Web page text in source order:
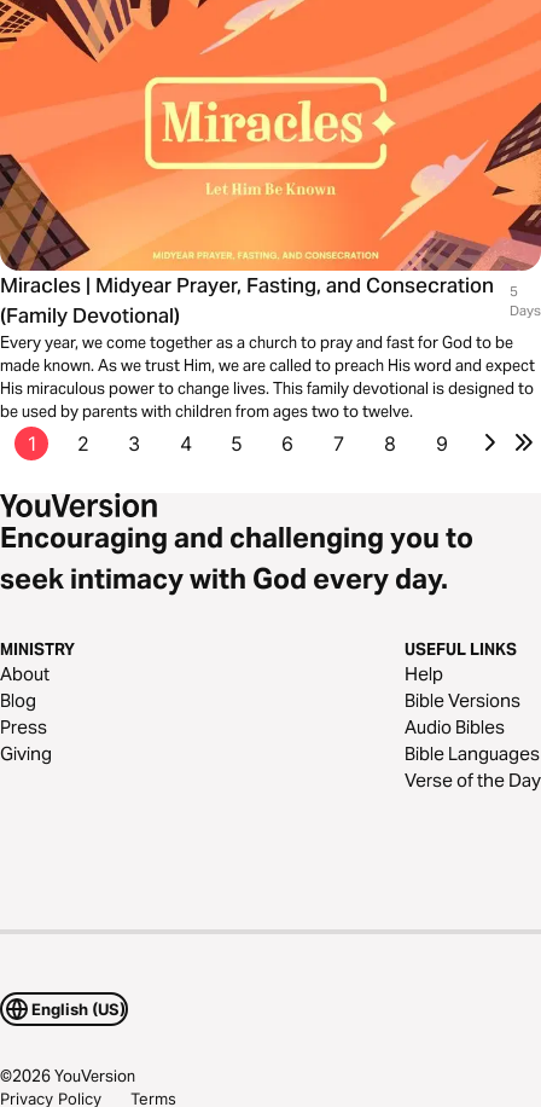
Miracles | Midyear Prayer, Fasting, and Consecration
(Family Devotional)
5
Days
Every year, we come together as a church to pray and fast for God to be
made known. As we trust Him, we are called to preach His word and expect
His miraculous power to change lives. This family devotional is designed to
be used by parents with children from ages two to twelve.
1 2 3 4 5 6 7 8 9
Encouraging and challenging you to
seek intimacy with God every day.
MINISTRY
About
Blog
Press
Giving
USEFUL LINKS
Help
Bible Versions
Audio Bibles
Bible Languages
Verse of the Day
English (US)
©2026YouVersion
Privacy Policy Terms